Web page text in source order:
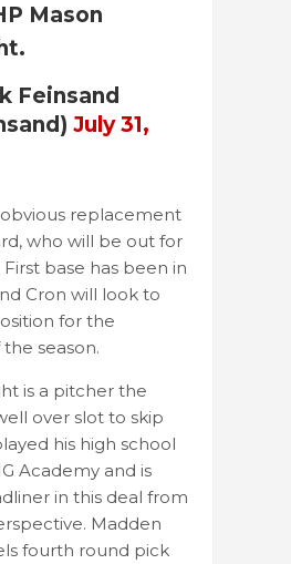
Mason
Feinsand
July 31,
obvious replacement
who will be out for
base has been in
Cron will look to
for the
season.
is a pitcher the
over slot to skip
his high school
Academy and is
in this deal from
Madden
fourth round pick